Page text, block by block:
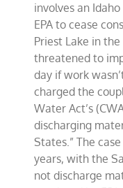
involves an
EPA to cease
Priest Lake in
threatened to
day if work
charged the
Water Act’s
discharging
States.” The
years, with the
not discharge